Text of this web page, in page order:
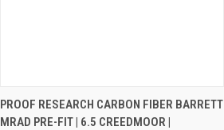
QUICK VIEW OUT OF STOCK
PROOF RESEARCH CARBON FIBER BARRETT
MRAD PRE-FIT | 6.5 CREEDMOOR |